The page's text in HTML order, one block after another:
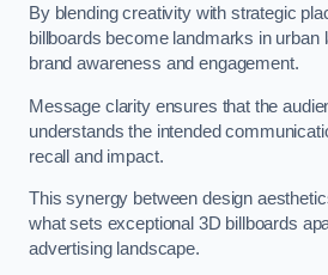
By blending creativity with strategic
billboards become landmarks in urban
brand awareness and engagement.
Message clarity ensures that the
understands the intended
recall and impact.
This synergy between design
what sets exceptional 3D billboards
advertising landscape.